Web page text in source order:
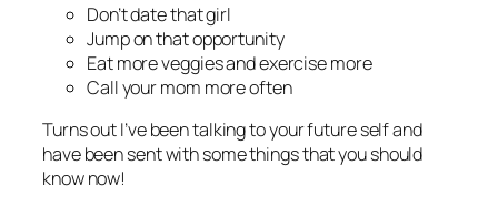
Don’t datethatgirl
Jump on that opportunity
Eat more veggies and exercise more
Call your mom more often
Turns out I’ve been talking to your future self and
have been sent with some things that you should
know now!